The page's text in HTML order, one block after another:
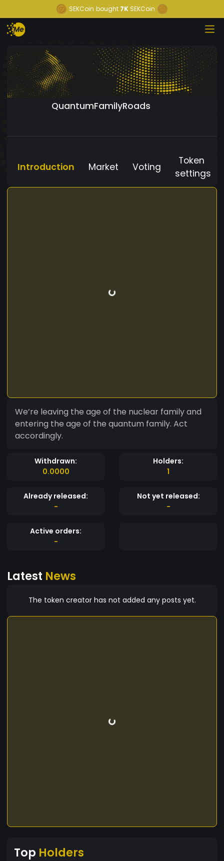
SEKCoin bought 7K SEKCoin
QuantumFamilyRoads
Introduction Market Voting
Token
settings
We’re leaving the age of the nuclear family and
entering the age of the quantum family. Act
accordingly.
Withdrawn:
0.0000
Holders:
1
Already released:
-
Not yet released:
-
Active orders:
-
Latest News
The token creator has not added any posts yet.
Top Holders